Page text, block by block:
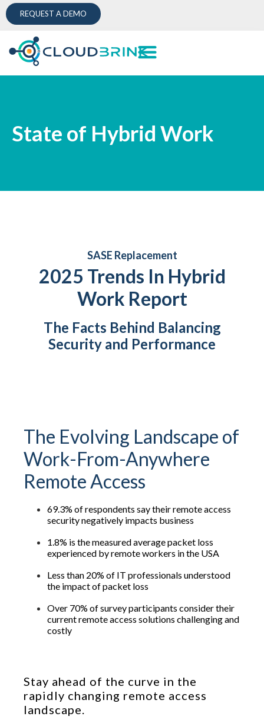
REQUEST A DEMO
State of Hybrid Work
SASE Replacement
2025 Trends In Hybrid
Work Report
The Facts Behind Balancing
Security and Performance
The Evolving Landscape of
Work-From-Anywhere
Remote Access
69.3% of respondents say their remote access
security negatively impacts business
1.8% is the measured average packet loss
experienced by remote workers in the USA
Less than 20% of IT professionals understood
the impact of packet loss
Over 70% of survey participants consider their
current remote access solutions challenging and
costly
Stay ahead of the curve in the
rapidly changing remote access
landscape.